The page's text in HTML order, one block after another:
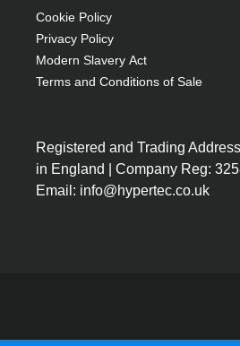
Cookie Policy
Privacy Policy
Modern Slavery Act
Terms and Conditions of Sale
Registered and Trading
in England | Company Reg:
Email: info@hypertec.co.uk